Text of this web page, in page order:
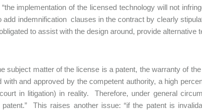
implementation of the licensed technology will not
add indemnification clauses in the contract by clearly
to assist with the design around, provide alternative
subject matter of the license is a patent, the warranty of
with and approved by the competent authority, a high
in litigation) in reality. Therefore, under general
patent.” This raises another issue: “if the patent is